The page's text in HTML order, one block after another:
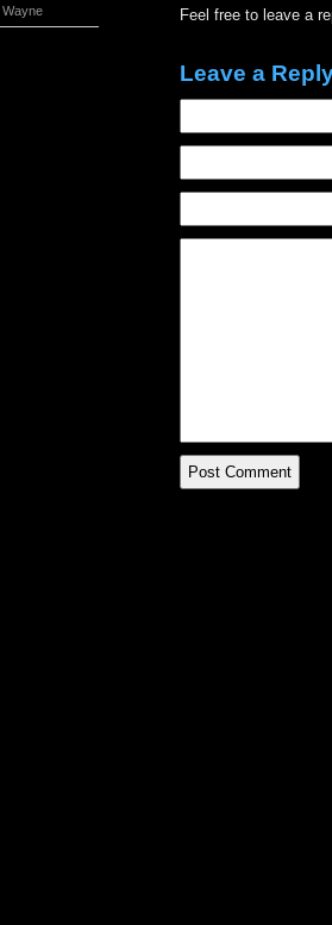
Feel free to leave a
Leave a
Wayne